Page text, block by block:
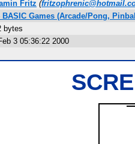
Fritz (
BASIC Games (Arcade/Pong,
bytes
3 05:36:22 2000